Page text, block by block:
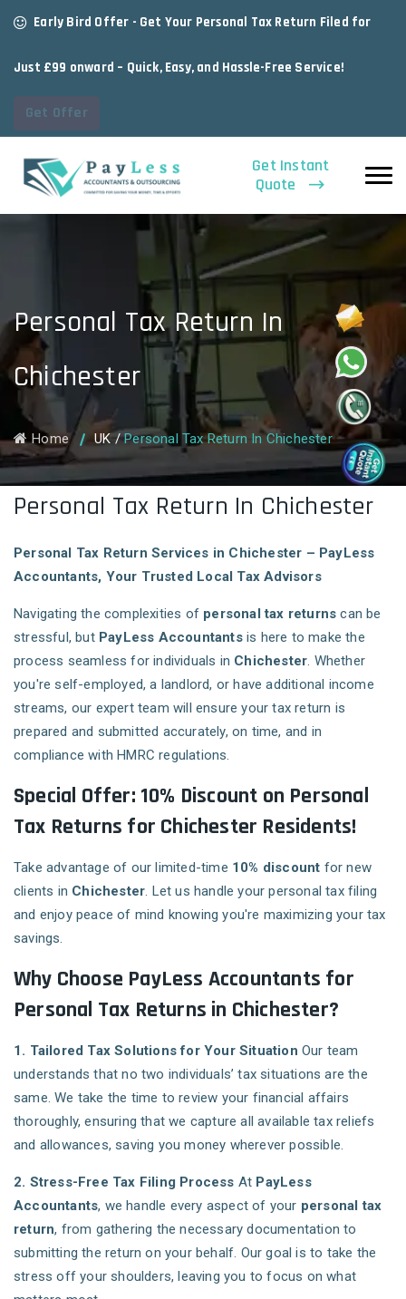
Early Bird Offer - Get Your Personal Tax Return Filed for
Just £99 onward – Quick, Easy, and Hassle-Free Service!
Get Offer
Get Instant
Quote
Personal Tax Return In
Chichester
Home UK /Personal Tax Return In Chichester
Personal Tax Return In Chichester
Personal Tax Return Services in Chichester – PayLess
Accountants, Your Trusted Local Tax Advisors
Navigating the complexities of personal tax returns can be
stressful, but PayLess Accountantsis here to make the
process seamless for individuals in Chichester. Whether
you're self-employed, a landlord, or have additional income
streams, our expert team will ensure your tax return is
prepared and submitted accurately, on time, and in
compliance with HMRC regulations.
Special Offer: 10% Discount on Personal
Tax Returns for Chichester Residents!
Take advantage of our limited-time 10% discount for new
clients in Chichester. Let us handle your personal tax filing
and enjoy peace of mind knowing you're maximizing your tax
savings.
Why Choose PayLess Accountants for
Personal Tax Returns in Chichester?
1. Tailored Tax Solutions for Your Situation Our team
understands that no two individuals’ tax situations are the
same. We take the time to review your financial affairs
thoroughly, ensuring that we capture all available tax reliefs
and allowances, saving you money wherever possible.
2. Stress-Free Tax Filing Process At PayLess
Accountants, we handle every aspect of your personal tax
return, from gathering the necessary documentation to
submitting the return on your behalf. Our goal is to take the
stress off your shoulders, leaving you to focus on what